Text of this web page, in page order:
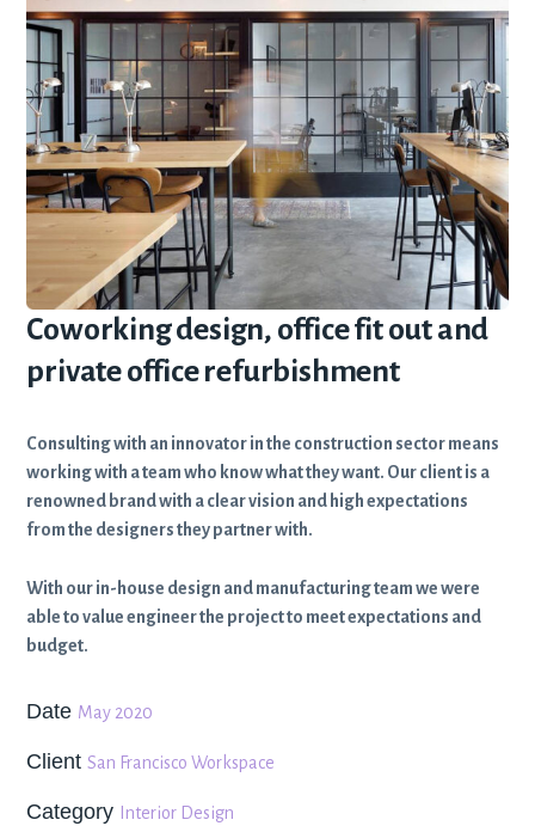
Coworking design, office fit out and
private office refurbishment
Consulting with an innovator in the construction sector means
working with a team who know what they want. Our client is a
renowned brand with a clear vision and high expectations
from the designers they partner with.
With our in-house design and manufacturing team we were
able to value engineer the project to meet expectations and
budget.
Date May 2020
ClientSan Francisco Workspace
Category Interior Design